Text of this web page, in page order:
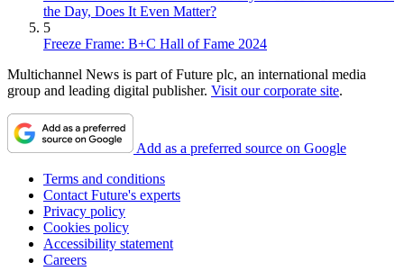
the Day, Does It Even Matter?
5
Freeze Frame: B+C Hall of Fame 2024
Multichannel News is part of Future plc, an international media
group and leading digital publisher. Visit our corporate site.
Add as a preferred source on Google
Terms and conditions
Contact Future's experts
Privacy policy
Cookies policy
Accessibility statement
Careers